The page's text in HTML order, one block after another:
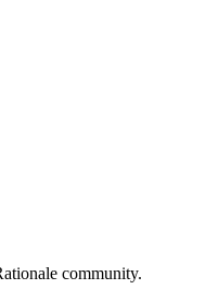
community.